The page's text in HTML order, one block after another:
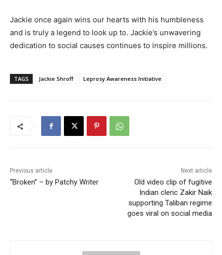
Jackie once again wins our hearts with his humbleness
and is truly a legend to look up to. Jackie’s unwavering
dedication to social causes continues to inspire millions.
TAGS Jackie Shroff Leprosy Awareness Initiative
Previous article
“Broken” – by Patchy Writer
Next article
Old video clip of fugitive
Indian cleric Zakir Naik
supporting Taliban regime
goes viral on social media